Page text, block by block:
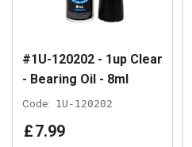
#1U-120202 - 1up Clear
- Bearing Oil - 8ml
Code: 1U-120202
£7.99